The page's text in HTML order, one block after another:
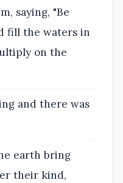
saying, "Be
fill the waters in
on the
and there was
earth bring
their kind,